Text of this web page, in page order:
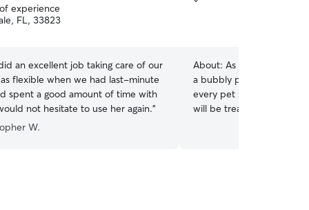
experience
FL, 33823
an excellent job taking care of our
flexible when we had last-minute
spent a good amount of time with
not hesitate to use her again.”
W.
About: As a lifelong dog
a bubbly personality and
every pet sitting
will be treated like